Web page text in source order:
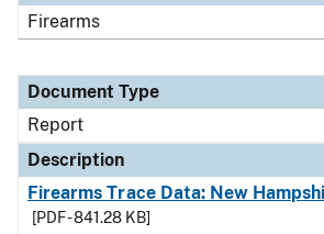
Firearms
Document Type
Report
Description
Firearms Trace Data: New
[PDF - 841.28 KB]